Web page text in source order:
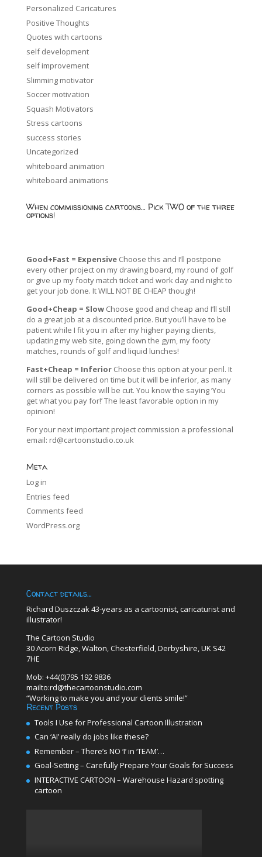
Personalized Caricatures
Positive Thoughts
Quotes with cartoons
self development
self improvement
Slimming motivator
Soccer motivation
Squash Motivators
Stress cartoons
success stories
Uncategorized
whiteboard animation
whiteboard animations
When commissioning cartoons… Pick TWO of the three
options!
Good+Fast = ExpensiveChoose this and I’ll postpone
every other project on my drawing board, my round of golf
or give up my footy match ticket and work day and night to
get your job done. It WILL NOT BE CHEAP though!
Good+Cheap = SlowChoose good and cheap and I’ll still
do a great job at a discounted price. But you’ll have to be
patient while I fit you in after my higher paying clients,
updating my web site, going down the gym, my footy
matches, rounds of golf and liquid lunches!
Fast+Cheap = Inferior Choose this option at your peril. It
will still be delivered on time but it will be inferior, as many
corners as possible will be cut. You know the saying ‘You
get what you pay for!’ The least favorable option in my
opinion!
For your next important project commission a professional
email: rd@cartoonstudio.co.uk
Meta
Log in
Entries feed
Comments feed
WordPress.org
Contact details…
Richard Duszczak 43-years as a cartoonist, caricaturist and
illustrator!
The Cartoon Studio
30 Acorn Ridge, Walton, Chesterfield, Derbyshire, UK S42
7HE
Mob: +44(0)795 192 9836
mailto:rd@thecartoonstudio.com
“Working to make you and your clients smile!”
Recent Posts
Tools I Use for Professional Cartoon Illustration
Can ‘AI’ really do jobs like these?
Remember – There’s NO ‘I’ in ‘TEAM’…
Goal-Setting – Carefully Prepare Your Goals for Success
INTERACTIVE CARTOON – Warehouse Hazard spotting
cartoon